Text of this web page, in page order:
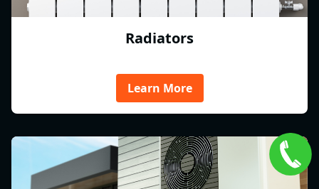
Radiators
Learn More